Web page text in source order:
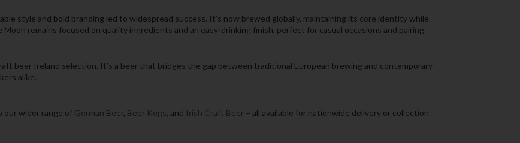
style and bold branding led to widespread success. It’s now brewed globally, maintaining its core identity while
remains focused on quality ingredients and an easy-drinking finish, perfect for casual occasions and pairing
beer Ireland selection. It’s a beer that bridges the gap between traditional European brewing and contemporary
alike.
our wider range of German Beer, Beer Kegs, and Irish Craft Beer– all available for nationwide delivery or collection